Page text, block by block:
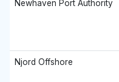
Newhaven Port Authority
Njord Offshore